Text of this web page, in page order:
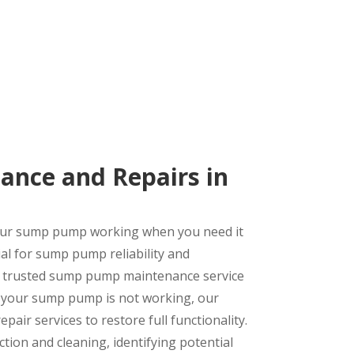
and Repairs in
sump pump working when you need it
for sump pump reliability and
sump pump maintenance service
sump pump is not working, our
services to restore full functionality.
and cleaning, identifying potential